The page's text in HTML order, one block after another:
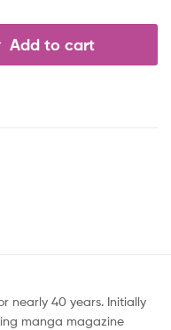
Add to cart
nearly 40 years. Initially
manga magazine